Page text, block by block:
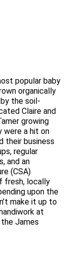
popular baby
organically
by the soil-
Claire and
growing
were a hit on
their business
regular
and an
(CSA)
fresh, locally
upon the
make it up to
at
James